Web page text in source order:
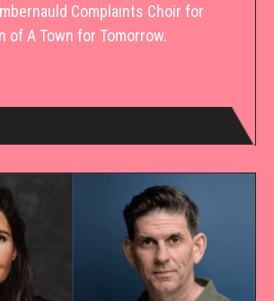
Complaints Choir for
of A Town for Tomorrow.